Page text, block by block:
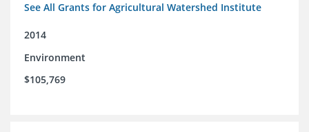
See All Grants for Agricultural Watershed Institute
2014
Environment
$105,769